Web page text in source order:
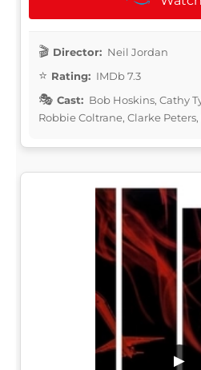
Director: Neil Jordan
Rating: IMDb 7.3
Cast: Bob Hoskins, Cathy
Robbie Coltrane, Clarke
▶